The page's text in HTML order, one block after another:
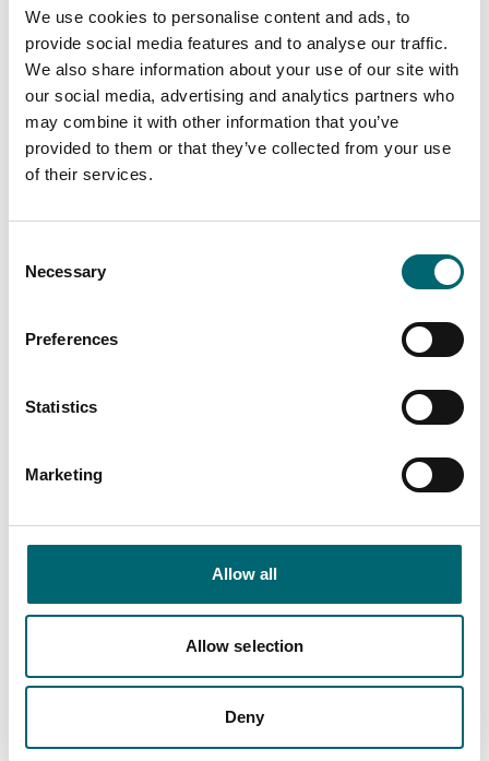
We use cookies to personalise content and ads, to
provide social media features and to analyse our traffic.
We also share information about your use of our site with
our social media, advertising and analytics partners who
may combine it with other information that you’ve
provided to them or that they’ve collected from your use
of their services.
Selection
Necessary
Preferences
Statistics
Marketing
Allow all
Allow selection
Deny
Facilities
Highchairs available
Cots available
Nearby Businesses
Snape Maltings is one of the
world's leading centres of
Accommodation
Mollett's Farm